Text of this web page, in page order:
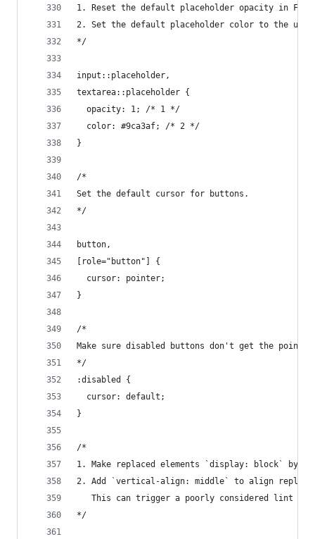
1. Reset the default placeholder opacity in
2. Set the default placeholder color to the
*/
input::placeholder,
textarea::placeholder {
  opacity: 1; /* 1 */
  color: #9ca3af; /* 2 */
}
/*
Set the default cursor for buttons.
*/
button,
[role="button"] {
  cursor: pointer;
}
/*
Make sure disabled buttons don't get the
*/
:disabled {
  cursor: default;
}
/*
1. Make replaced elements `display: block` by
2. Add `vertical-align: middle` to align replaced
This can trigger a poorly considered lint
*/